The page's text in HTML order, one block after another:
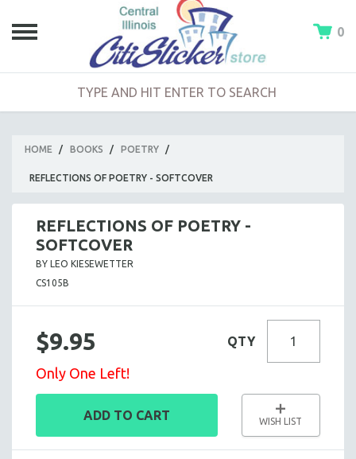
0
HOME / BOOKS / POETRY /
REFLECTIONS OF POETRY - SOFTCOVER
REFLECTIONS OF POETRY -
SOFTCOVER
BY LEO KIESEWETTER
CS105B
$9.95 QTY
Only One Left!
ADD TO CART WISH LIST